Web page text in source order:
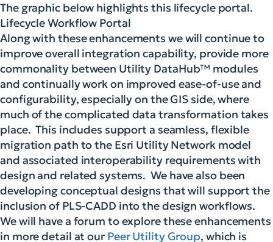
The graphic below highlights this lifecycle portal.
Lifecycle Workflow Portal
Along with these enhancements we will continue to
improve overall integration capability, provide more
commonality between Utility DataHub™ modules
and continually work on improved ease-of-use and
configurability, especially on the GIS side, where
much of the complicated data transformation takes
place. This includes support a seamless, flexible
migration path to the Esri Utility Network model
and associated interoperability requirements with
design and related systems. We have also been
developing conceptual designs that will support the
inclusion of PLS-CADD into the design workflows.
We will have a forum to explore these enhancements
in more detail at our Peer Utility Group, which is